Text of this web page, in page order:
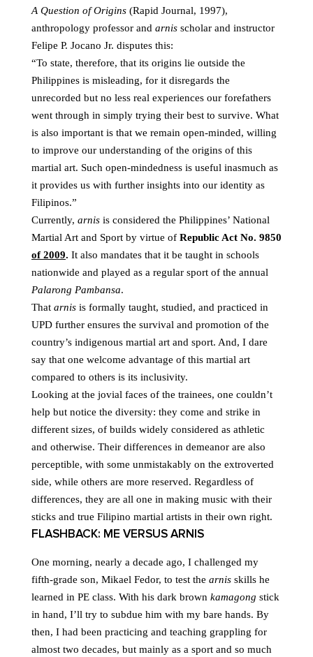
A Question of Origins (Rapid Journal, 1997),
anthropology professor and arnis scholar and instructor
Felipe P. Jocano Jr. disputes this:
“To state, therefore, that its origins lie outside the
Philippines is misleading, for it disregards the
unrecorded but no less real experiences our forefathers
went through in simply trying their best to survive. What
is also important is that we remain open-minded, willing
to improve our understanding of the origins of this
martial art. Such open-mindedness is useful inasmuch as
it provides us with further insights into our identity as
Filipinos.”
Currently, arnis is considered the Philippines’ National
Martial Art and Sport by virtue of Republic Act No. 9850
of 2009. It also mandates that it be taught in schools
nationwide and played as a regular sport of the annual
Palarong Pambansa.
That arnis is formally taught, studied, and practiced in
UPD further ensures the survival and promotion of the
country’s indigenous martial art and sport. And, I dare
say that one welcome advantage of this martial art
compared to others is its inclusivity.
Looking at the jovial faces of the trainees, one couldn’t
help but notice the diversity: they come and strike in
different sizes, of builds widely considered as athletic
and otherwise. Their differences in demeanor are also
perceptible, with some unmistakably on the extroverted
side, while others are more reserved. Regardless of
differences, they are all one in making music with their
sticks and true Filipino martial artists in their own right.
FLASHBACK: ME VERSUS ARNIS
One morning, nearly a decade ago, I challenged my
fifth-grade son, Mikael Fedor, to test the arnis skills he
learned in PE class. With his dark brown kamagong stick
in hand, I’ll try to subdue him with my bare hands. By
then, I had been practicing and teaching grappling for
almost two decades, but mainly as a sport and so much